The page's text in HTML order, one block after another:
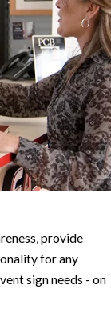
provide
for any
sign needs - on